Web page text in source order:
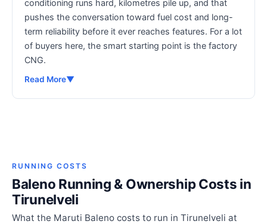
conditioning runs hard, kilometres pile up, and that
pushes the conversation toward fuel cost and long-
term reliability before it ever reaches features. For a lot
of buyers here, the smart starting point is the factory
CNG.
Read More▼
RUNNING COSTS
Baleno Running & Ownership Costs in
Tirunelveli
What the Maruti Baleno costs to run in Tirunelveli at